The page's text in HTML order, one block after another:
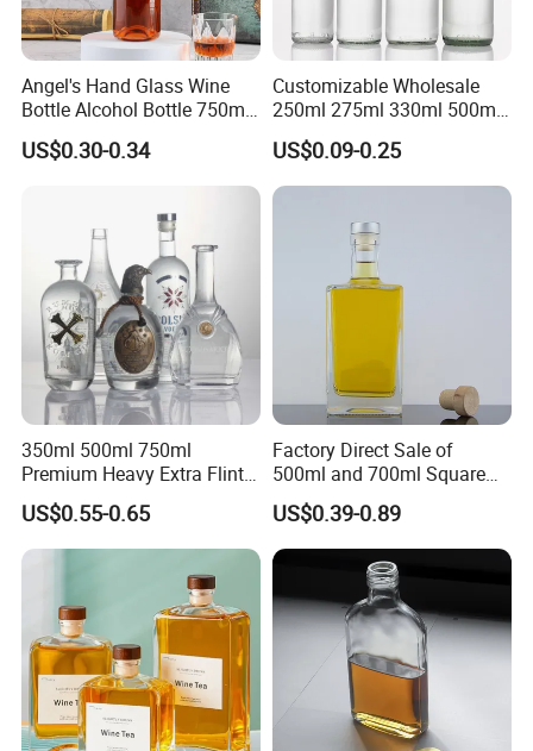
Glass bottle Decorations
We are committed to providing customers with maximum
value, and glass bottle decoration is often one of the most
effective ways to enhance brand awareness. We can
color spraying, electroplating, and so on.
Angel's Hand Glass Wine
Bottle Alcohol Bottle 750ml
Liquor Drinking Spirit Glass
Bottles
US$0.30-0.34
Customizable Wholesale
250ml 275ml 330ml 500ml
Amber Green Alcohol Glass
Beer Bottles with Crown
Caps
US$0.09-0.25
350ml 500ml 750ml
Premium Heavy Extra Flint
Decal Printing Black Rum
Gin Vodka Whiskey Whisky
Champagne Ice Empty Clear
Crystal Spirit Glass Bottle
US$0.55-0.65
Factory Direct Sale of
500ml and 700ml Square
Glass Wine Bottles with
Right-Angle Shoulder and
Thick Cork Stopper. Vodka
Bottles
US$0.39-0.89